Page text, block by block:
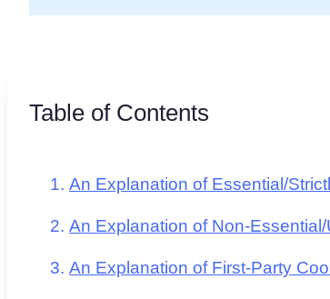
Table of Contents
An Explanation of Essential/
An Explanation of Non-
An Explanation of First-Party